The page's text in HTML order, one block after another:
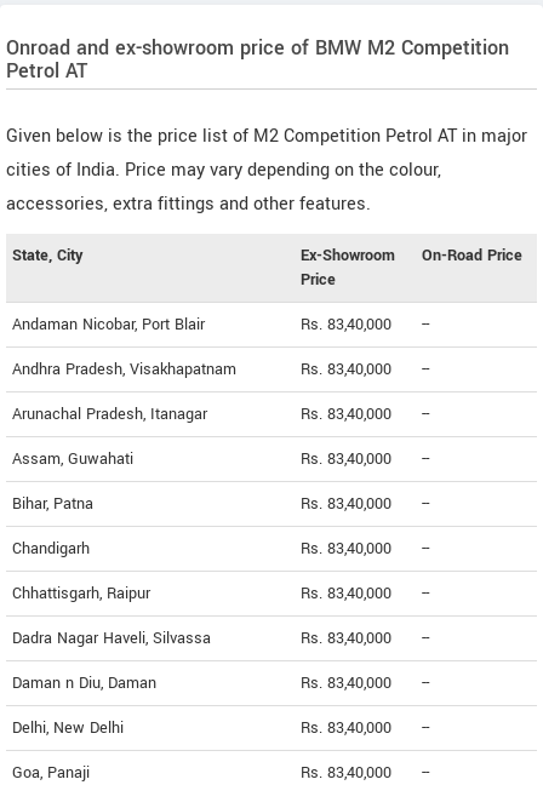
Onroad and ex-showroom price of BMW M2 Competition
Petrol AT
Given below is the price list of M2 Competition Petrol AT in major
cities of India. Price may vary depending on the colour,
accessories, extra fittings and other features.
State, City
Ex-Showroom
Price
On-Road Price
Andaman Nicobar, Port Blair Rs. 83,40,000 --
Andhra Pradesh, Visakhapatnam Rs. 83,40,000 --
Arunachal Pradesh, Itanagar Rs. 83,40,000 --
Assam, Guwahati Rs. 83,40,000 --
Bihar, Patna Rs. 83,40,000 --
Chandigarh Rs. 83,40,000 --
Chhattisgarh, Raipur Rs. 83,40,000 --
Dadra Nagar Haveli, Silvassa Rs. 83,40,000 --
Daman n Diu, Daman Rs. 83,40,000 --
Delhi, New Delhi Rs. 83,40,000 --
Goa, Panaji Rs. 83,40,000 --